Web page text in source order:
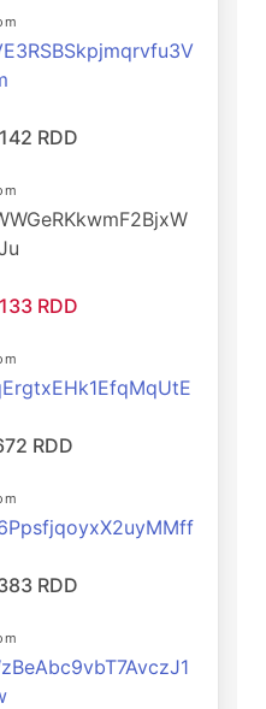
RDD
RDD
RDD
RDD